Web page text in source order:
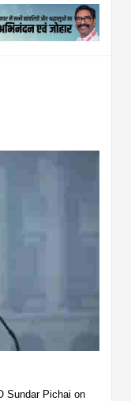
Sundar Pichai on